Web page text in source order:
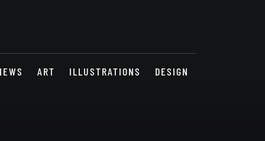
ART ILLUSTRATIONS DESIGN